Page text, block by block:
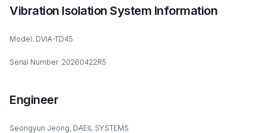
Vibration Isolation System Information
Model: DVIA-TD45
Serial Number: 20260422R5
Engineer
Seongyun Jeong, DAEIL SYSTEMS